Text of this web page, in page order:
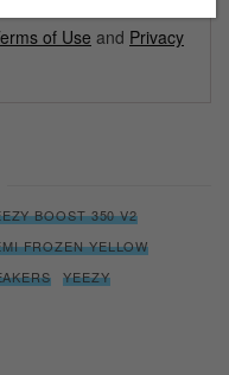
of Use and Privacy
BOOST 350 V2
FROZEN YELLOW
YEEZY